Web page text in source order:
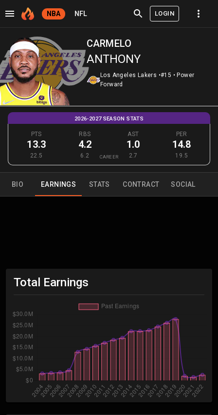
NBA NFL LOGIN
CARMELO
ANTHONY
Los Angeles Lakers •#15 • Power
Forward
2026-2027 SEASON STATS
PTS
13.3
22.5
RBS
4.2
6.2
AST
1.0
2.7
PER
14.8
19.5
CAREER
BIO EARNINGS STATS CONTRACT SOCIAL
Total Earnings